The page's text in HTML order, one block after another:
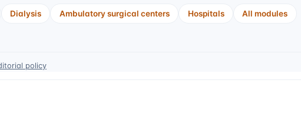
Dialysis Ambulatory surgical centers Hospitals All modules
policy